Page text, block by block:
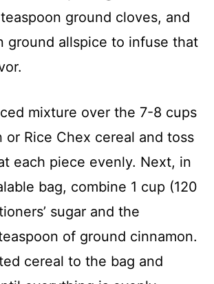
ground cloves, and
ground allspice to infuse that
mixture over the 7-8 cups
or Rice Chex cereal and toss
each piece evenly. Next, in
bag, combine 1 cup (120
sugar and the
of ground cinnamon.
cereal to the bag and